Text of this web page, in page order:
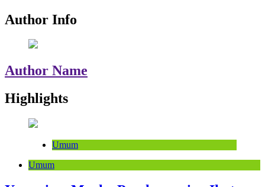
Author Info
Author Name
Highlights
Umum
Umum